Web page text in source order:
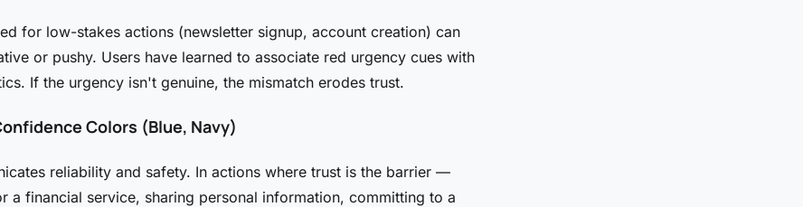
for low-stakes actions (newsletter signup, account creation) can
or pushy. Users have learned to associate red urgency cues with
If the urgency isn't genuine, the mismatch erodes trust.
Colors (Blue, Navy)
reliability and safety. In actions where trust is the barrier —
a financial service, sharing personal information, committing to a